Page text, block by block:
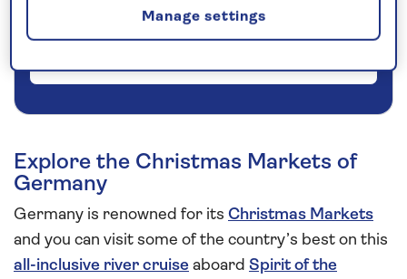
our cruises, you can request a call back.
Explore the Christmas Markets of
Germany
Germany is renowned for its Christmas Markets
and you can visit some of the country’s best on this
all-inclusive river cruise aboard Spirit of the
Manage settings